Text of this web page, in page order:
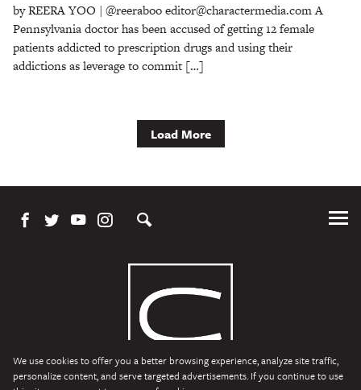
by REERA YOO | @reeraboo editor@charactermedia.com A
Pennsylvania doctor has been accused of getting 12 female
patients addicted to prescription drugs and using their
addictions as leverage to commit […]
Load More
We use cookies to offer you a better browsing experience, analyze site traffic,
personalize content, and serve targeted advertisements. If you continue to use